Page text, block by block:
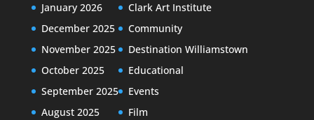
January 2026
December 2025
November 2025
October 2025
September 2025
August 2025
Clark Art Institute
Community
Destination Williamstown
Educational
Events
Film